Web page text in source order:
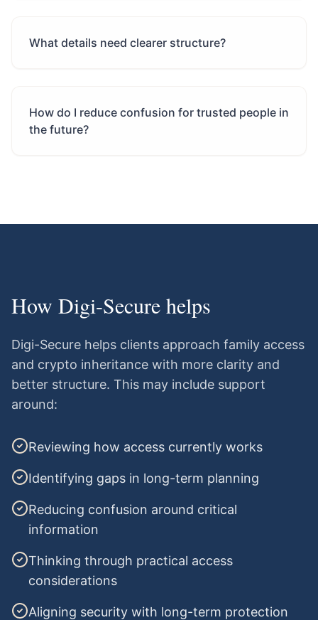
What details need clearer structure?
How do I reduce confusion for trusted people in
the future?
How Digi-Secure helps
Digi-Secure helps clients approach family access
and crypto inheritance with more clarity and
better structure. This may include support
around:
Reviewing how access currently works
Identifying gaps in long-term planning
Reducing confusion around critical
information
Thinking through practical access
considerations
Aligning security with long-term protection